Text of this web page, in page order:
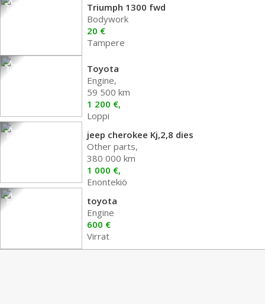
Triumph 1300 fwd
Bodywork
20 €
Tampere
Toyota
Engine,
59 500 km
1 200 €,
Loppi
jeep cherokee Kj,2,8 dies
Other parts,
380 000 km
1 000 €,
Enontekiö
toyota
Engine
600 €
Virrat